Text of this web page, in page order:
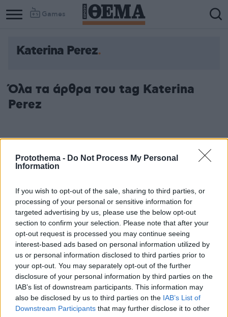
Protothema - Do Not Process My Personal
Information
If you wish to opt-out of the sale, sharing to third parties, or
processing of your personal or sensitive information for
targeted advertising by us, please use the below opt-out
section to confirm your selection. Please note that after your
opt-out request is processed you may continue seeing
interest-based ads based on personal information utilized by
us or personal information disclosed to third parties prior to
your opt-out. You may separately opt-out of the further
disclosure of your personal information by third parties on the
IAB’s list of downstream participants. This information may
also be disclosed by us to third parties on the IAB’s List of
Downstream Participants that may further disclose it to other
Games
Katerina Perez
Όλα τα άρθρα του tag Katerina
Perez